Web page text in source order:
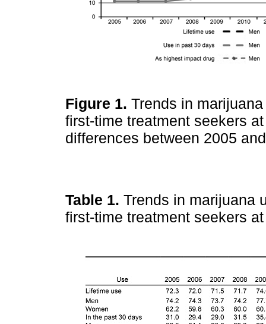
Figure 1. Trends in
first-time treatment seekers
differences between 2005
Table 1. Trends in marijuana
first-time treatment seekers